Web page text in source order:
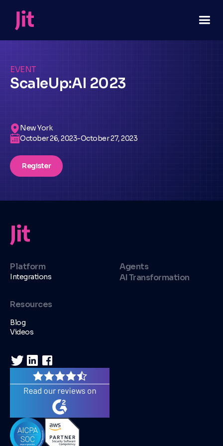
EVENT
ScaleUp:AI 2023
New York
October 26, 2023-October 27, 2023
Register
Platform
Integrations
Agents
AI Transformation
Resources
Blog
Videos